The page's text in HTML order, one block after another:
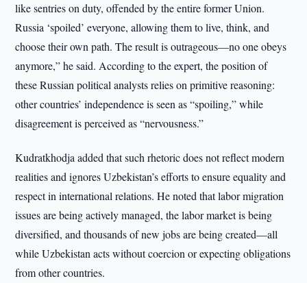
like sentries on duty, offended by the entire former Union.
Russia ‘spoiled’ everyone, allowing them to live, think, and
choose their own path. The result is outrageous—no one obeys
anymore,” he said. According to the expert, the position of
these Russian political analysts relies on primitive reasoning:
other countries’ independence is seen as “spoiling,” while
disagreement is perceived as “nervousness.”
Kudratkhodja added that such rhetoric does not reflect modern
realities and ignores Uzbekistan’s efforts to ensure equality and
respect in international relations. He noted that labor migration
issues are being actively managed, the labor market is being
diversified, and thousands of new jobs are being created—all
while Uzbekistan acts without coercion or expecting obligations
from other countries.